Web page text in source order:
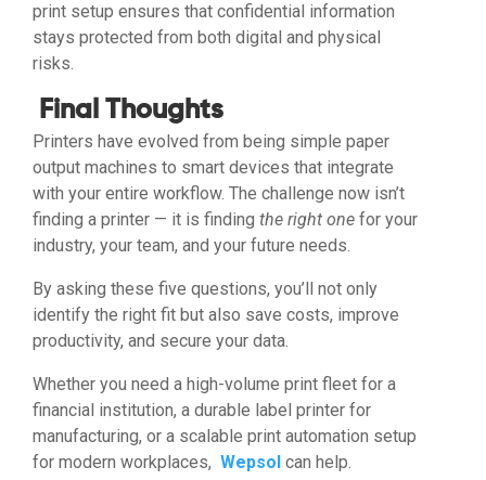
print setup ensures that confidential information
stays protected from both digital and physical
risks.
Final Thoughts
Printers have evolved from being simple paper
output machines to smart devices that integrate
with your entire workflow. The challenge now isn’t
finding a printer — it is finding the right onefor your
industry, your team, and your future needs.
By asking these five questions, you’ll not only
identify the right fit but also save costs, improve
productivity, and secure your data.
Whether you need a high-volume print fleet for a
financial institution, a durable label printer for
manufacturing, or a scalable print automation setup
for modern workplaces, Wepsolcan help.